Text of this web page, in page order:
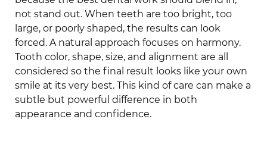
not stand out. When teeth are too bright, too
large, or poorly shaped, the results can look
forced. A natural approach focuses on harmony.
Tooth color, shape, size, and alignment are all
considered so the final result looks like your own
smile at its very best. This kind of care can make a
subtle but powerful difference in both
appearance and confidence.